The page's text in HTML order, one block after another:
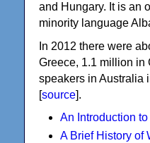
and Hungary. It is an
minority language
In 2012 there were
Greece, 1.1 million in
speakers in Australia
[source].
An Introduction
A Brief History of